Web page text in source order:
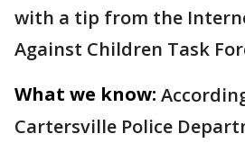
with a tip from the
Against Children Task
What we know:
Cartersville Police